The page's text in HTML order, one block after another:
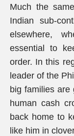
Much the
Indian sub-
elsewhere,
essential to
order. In this
leader of the
big families are
human cash
back home to
like him in